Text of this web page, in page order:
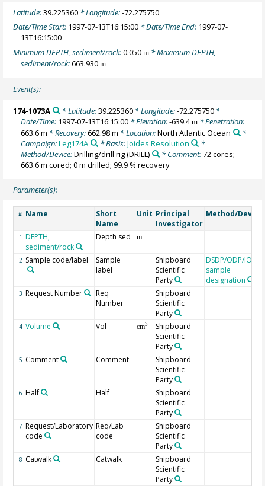
Latitude:39.225360 * Longitude:-72.275750
Date/Time Start: 1997-07-13T16:15:00 * Date/Time End: 1997-07-
13T16:15:00
Minimum DEPTH, sediment/rock:0.050m * Maximum DEPTH,
sediment/rock:663.930m
Event(s):
174-1073A * Latitude:39.225360* Longitude:-72.275750*
Date/Time: 1997-07-13T16:15:00 * Elevation:-639.4m * Penetration:
663.6 m * Recovery:662.98 m * Location:North Atlantic Ocean
*
Campaign:Leg174A * Basis:Joides Resolution
*
Method/Device:Drilling/drill rig(DRILL) * Comment:72 cores;
663.6 m cored; 0 m drilled; 99.9 % recovery
Parameter(s):
# Name
Short
Name
Unit Principal
Investigator
Method/Device
1 DEPTH,
sediment/rock
Depth sed m
2 Sample code/label
Sample
label
Shipboard
Scientific
Party
DSDP/ODP/IODP
sample
designation
3 Request Number
Req
Number
Shipboard
Scientific
Party
4 Volume Vol cm3
Shipboard
Scientific
Party
5 Comment Comment
Shipboard
Scientific
Party
6 Half Half
Shipboard
Scientific
Party
7 Request/Laboratory
code
Req/Lab
code
Shipboard
Scientific
Party
8 Catwalk Catwalk
Shipboard
Scientific
Party